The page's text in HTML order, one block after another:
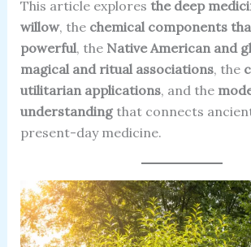
This article explores the deep
willow, the chemical components
powerful, the Native American and
magical and ritual associations, the
utilitarian applications, and the
understandingthat connects
present-day medicine.